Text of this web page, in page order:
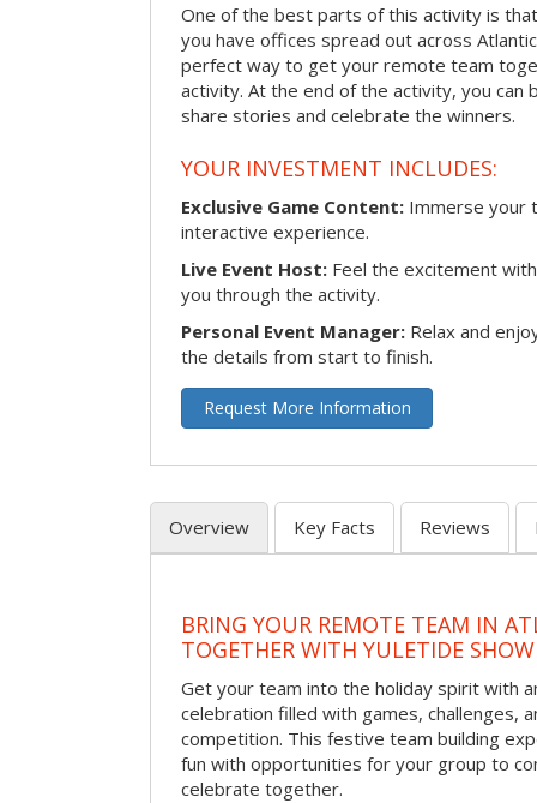
One of the best parts of this activity is
you have offices spread out across
perfect way to get your remote team
activity. At the end of the activity, you
share stories and celebrate the winners.
YOUR INVESTMENT INCLUDES:
Exclusive Game Content: Immerse your
interactive experience.
Live Event Host: Feel the excitement
you through the activity.
Personal Event Manager: Relax and
the details from start to finish.
Request More Information
Overview Key Facts Reviews
BRING YOUR REMOTE TEAM IN
TOGETHER WITH YULETIDE
Get your team into the holiday spirit with
celebration filled with games, challenges,
competition. This festive team building
fun with opportunities for your group to
celebrate together.